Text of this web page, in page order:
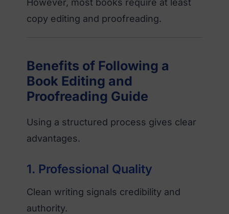
copy editing and proofreading.
Benefits of Following a
Book Editing and
Proofreading Guide
Using a structured process gives clear
advantages.
1. Professional Quality
Clean writing signals credibility and
authority.